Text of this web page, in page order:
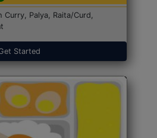
Curry, Palya, Raita/Curd,
Started